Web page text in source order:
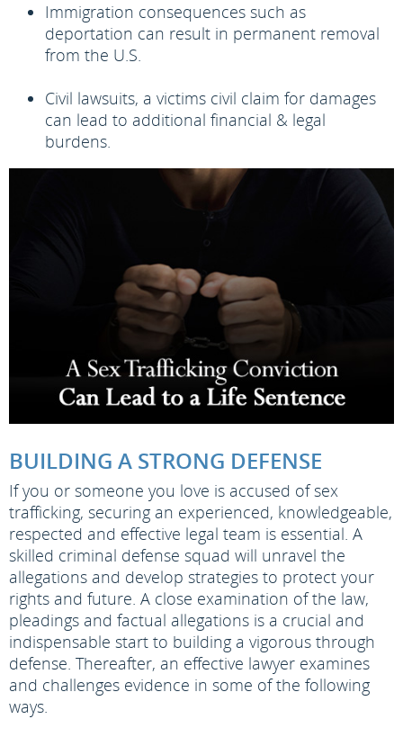
Immigration consequences such as
deportation can result in permanent removal
from the U.S.
Civil lawsuits, a victims civil claim for damages
can lead to additional financial & legal
burdens.
BUILDING A STRONG DEFENSE
If you or someone you love is accused of sex
trafficking, securing an experienced, knowledgeable,
respected and effective legal team is essential. A
skilled criminal defense squad will unravel the
allegations and develop strategies to protect your
rights and future. A close examination of the law,
pleadings and factual allegations is a crucial and
indispensable start to building a vigorous through
defense. Thereafter, an effective lawyer examines
and challenges evidence in some of the following
ways.